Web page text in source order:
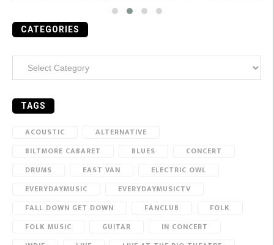
CATEGORIES
TAGS
ACOUSTIC
ALTERNATIVE
BILTMORE CABARET
BLUES
CONCERT
DRUMS
EAST VAN
ELECTRIC OWL
EVERYDAYMUSIC
EVERYDAYMUSICTV
FALL DOWN GET DOWN
FANCLUB
FOLK
FOLK MUSIC
GUITAR
IN CONCERT